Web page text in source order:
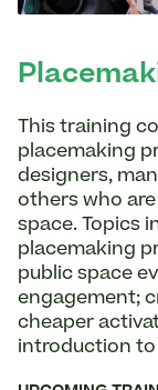
This training
placemaking
designers,
others who
space. Topics
placemaking
public space
engagement;
cheaper
introduction to